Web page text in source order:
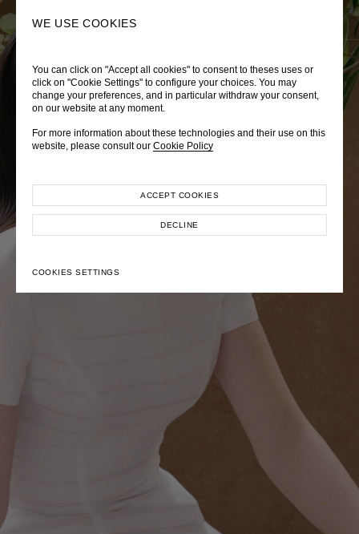
WE USE COOKIES
You can click on "Accept all cookies" to consent to theses uses or
click on "Cookie Settings" to configure your choices. You may
change your preferences, and in particular withdraw your consent,
on our website at any moment.
For more information about these technologies and their use on this
website, please consult our Cookie Policy
COOKIES SETTINGS
DECLINE
ACCEPT COOKIES
LADY DIANA
Autumn Winter 2026
EXPLORE COLLECTION
TRÈS CHÉRIE
Pre-Fall 2026
EXPLORE COLLECTION
ZEPHYRUS ODYSSEY
Spring-Summer 2026
EXPLORE COLLECTION